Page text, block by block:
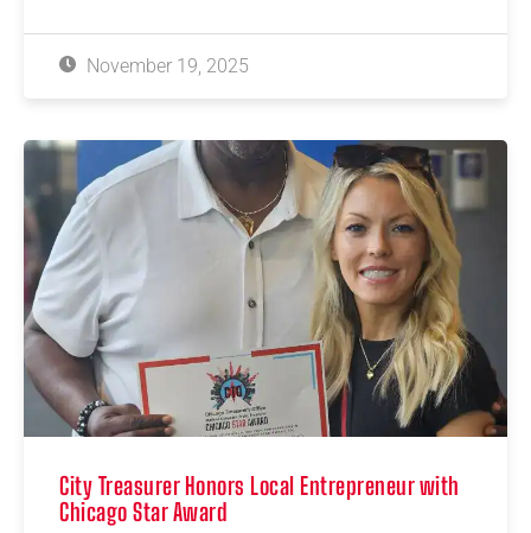
November 19, 2025
City Treasurer Honors Local Entrepreneur with
Chicago Star Award